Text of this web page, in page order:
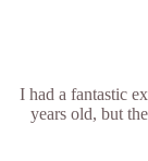
I had a fantastic
years old, but